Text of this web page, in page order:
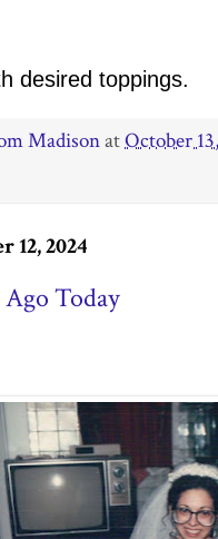
desired toppings.
MadisonatOctober
12, 2024
Ago Today